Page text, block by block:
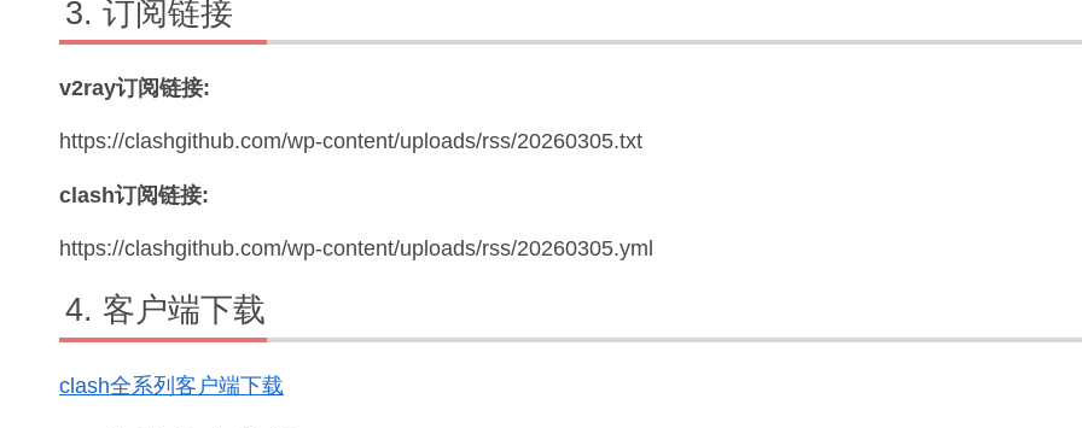
订阅链接
v2ray订阅链接:
https://clashgithub.com/wp-content/uploads/rss/20260305.txt
clash订阅链接:
https://clashgithub.com/wp-content/uploads/rss/20260305.yml
客户端下载
clash全系列客户端下载